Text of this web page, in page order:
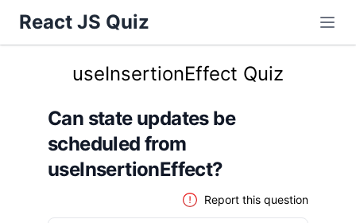
React JS Quiz
useInsertionEffect Quiz
Can state updates be
scheduled from
useInsertionEffect?
Report this question